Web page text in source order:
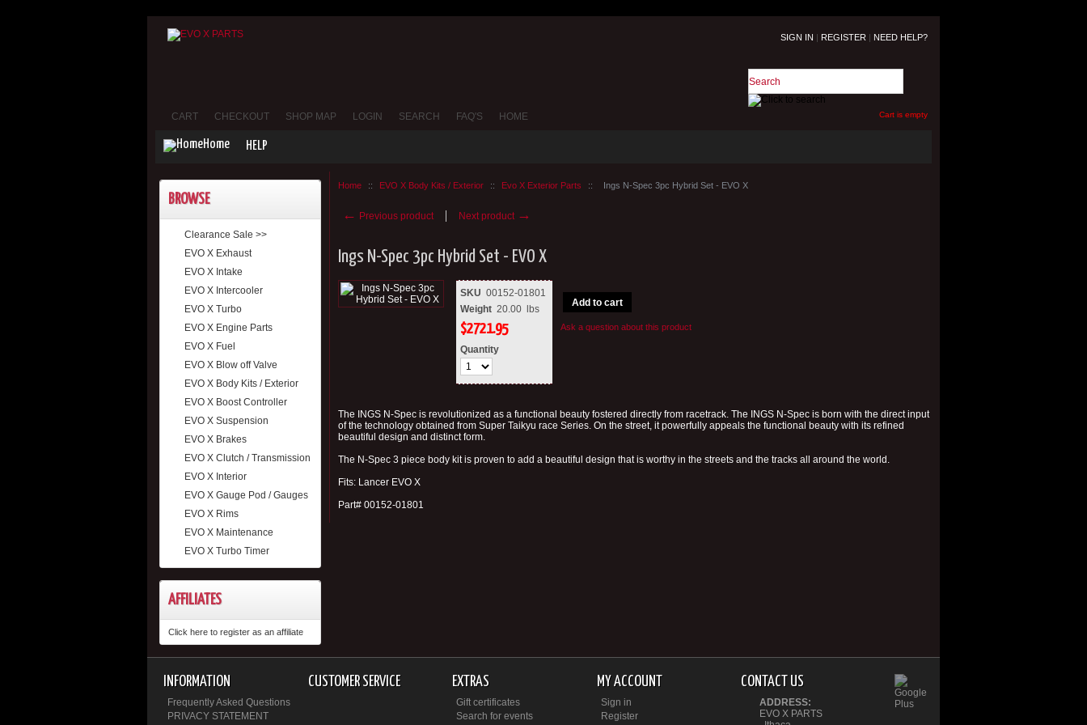
Cart is empty
SIGN IN | REGISTER | NEED HELP?
CART CHECKOUT SHOP MAP LOGIN SEARCH FAQ'S HOME
Home HELP
BROWSE
Clearance Sale >>
EVO X Exhaust
EVO X Intake
EVO X Intercooler
EVO X Turbo
EVO X Engine Parts
EVO X Fuel
EVO X Blow off Valve
EVO X Body Kits / Exterior
EVO X Boost Controller
EVO X Suspension
EVO X Brakes
EVO X Clutch / Transmission
EVO X Interior
EVO X Gauge Pod / Gauges
EVO X Rims
EVO X Maintenance
EVO X Turbo Timer
AFFILIATES
Click here to register as an affiliate
Home :: EVO X Body Kits / Exterior :: Evo X Exterior Parts :: Ings N-Spec 3pc Hybrid Set - EVO X
← Previous product Next product →
Ings N-Spec 3pc Hybrid Set - EVO X
SKU 00152-01801
Weight 20.00 lbs
$2721.95
Quantity
Add to cart
Ask a question about this product
The INGS N-Spec is revolutionized as a functional beauty fostered directly from racetrack. The INGS N-Spec is born with the direct input
of the technology obtained from Super Taikyu race Series. On the street, it powerfully appeals the functional beauty with its refined
beautiful design and distinct form.
The N-Spec 3 piece body kit is proven to add a beautiful design that is worthy in the streets and the tracks all around the world.
Fits: Lancer EVO X
Part# 00152-01801
INFORMATION
Frequently Asked Questions
PRIVACY STATEMENT
CUSTOMER SERVICE EXTRAS
Gift certificates
Search for events
MY ACCOUNT
Sign in
Register
CONTACT US
ADDRESS:
EVO X PARTS